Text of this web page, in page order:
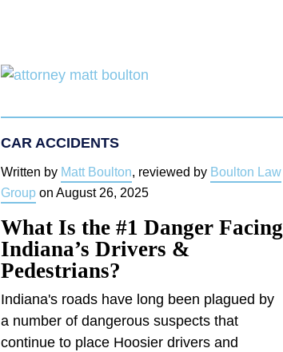
CAR ACCIDENTS
Written by Matt Boulton, reviewed by Boulton Law
Groupon August 26, 2025
What Is the #1 Danger Facing
Indiana’s Drivers &
Pedestrians?
Indiana's roads have long been plagued by
a number of dangerous suspects that
continue to place Hoosier drivers and